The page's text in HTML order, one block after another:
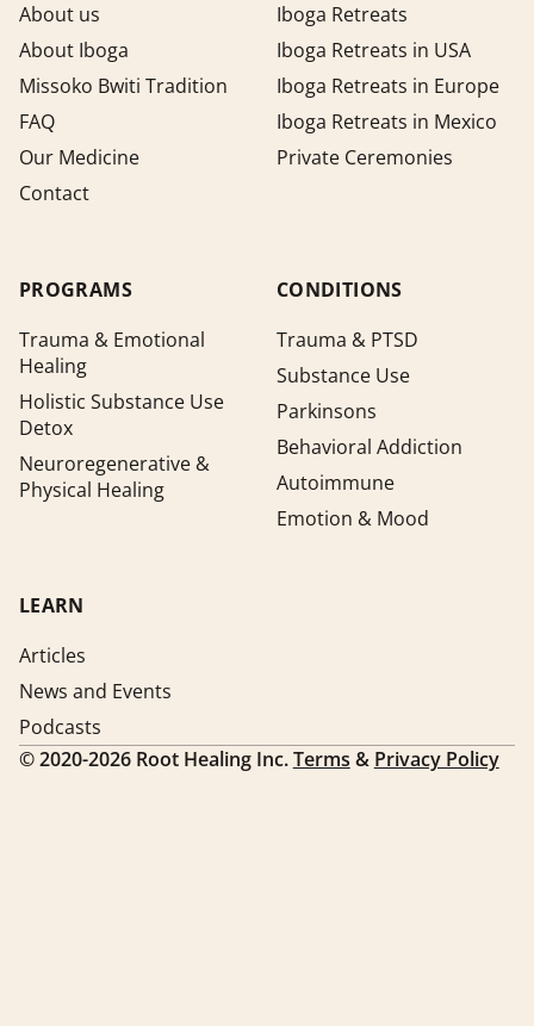
About us
About Iboga
Missoko Bwiti Tradition
FAQ
Our Medicine
Contact
Iboga Retreats
Iboga Retreats in USA
Iboga Retreats in Europe
Iboga Retreats in Mexico
Private Ceremonies
PROGRAMS
Trauma & Emotional
Healing
Holistic Substance Use
Detox
Neuroregenerative &
Physical Healing
CONDITIONS
Trauma & PTSD
Substance Use
Parkinsons
Behavioral Addiction
Autoimmune
Emotion & Mood
LEARN
Articles
News and Events
Podcasts
©2020-2026Root Healing Inc.Terms & Privacy Policy